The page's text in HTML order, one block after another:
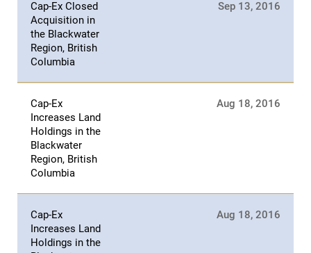
Cap-Ex Closed
Acquisition in
the Blackwater
Region, British
Columbia
Sep 13, 2016
Cap-Ex
Increases Land
Holdings in the
Blackwater
Region, British
Columbia
Aug 18, 2016
Cap-Ex
Increases Land
Holdings in the
Aug 18, 2016